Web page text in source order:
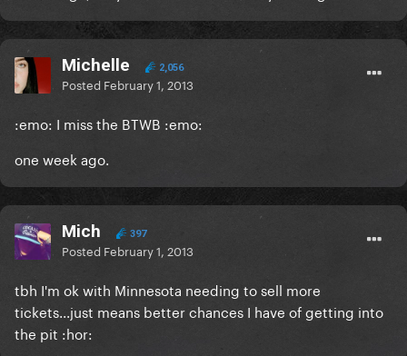
Michelle 2,056
Posted February 1, 2013
:emo: I miss the BTWB :emo:
one week ago.
Mich 397
Posted February 1, 2013
tbh I'm ok with Minnesota needing to sell more
tickets...just means better chances I have of getting into
the pit :hor: